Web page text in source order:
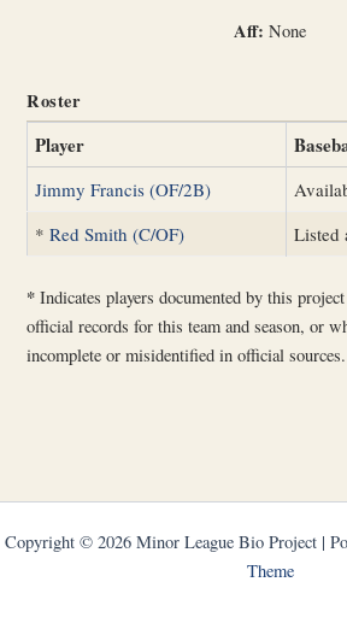
Aff: None
Roster
Player
Jimmy Francis (OF/2B)
*Red Smith (C/OF) Listed
* Indicates players documented by this
official records for this team and season, or
incomplete or misidentified in official sources.
Copyright © 2026 Minor League Bio Project |
Theme